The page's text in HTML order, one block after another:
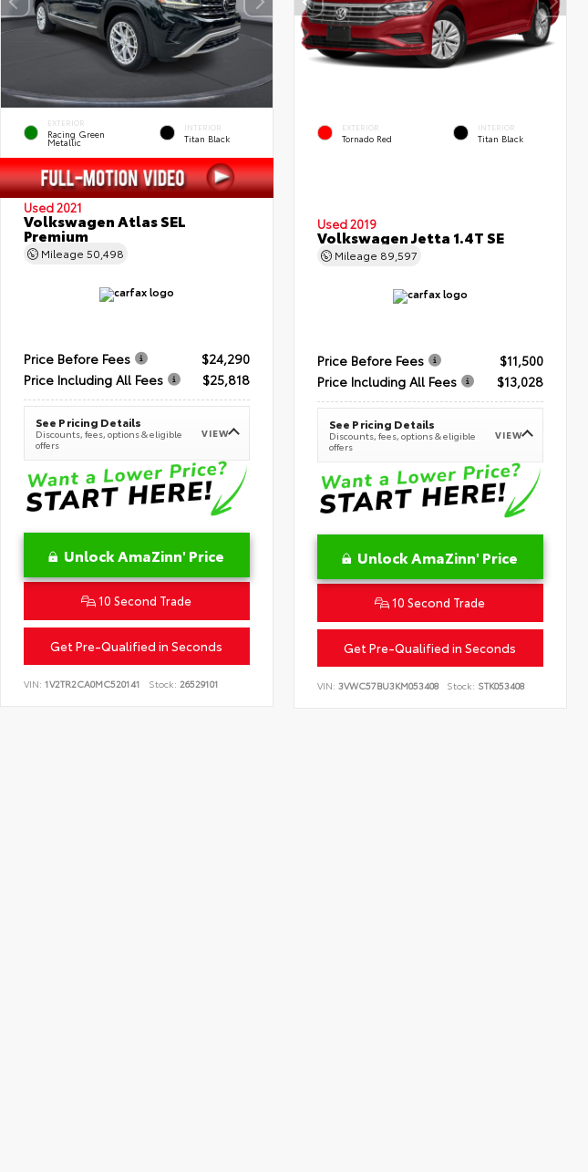
EXTERIOR
Racing Green
Metallic
INTERIOR
Titan Black
Used 2021
Volkswagen Atlas SEL
Premium
Mileage 50,498
Price Before Fees
$24,290
Price Including All Fees
$25,818
See Pricing Details
Discounts, fees, options & eligible
offers
VIEW
Unlock AmaZinn' Price
10 Second Trade
Get Pre-Qualified in Seconds
VIN: 1V2TR2CA0MC520141 Stock: 26529101
EXTERIOR
Tornado Red
INTERIOR
Titan Black
Used 2019
Volkswagen Jetta 1.4T SE
Mileage 89,597
Price Before Fees
$11,500
Price Including All Fees
$13,028
See Pricing Details
Discounts, fees, options & eligible
offers
VIEW
Unlock AmaZinn' Price
10 Second Trade
Get Pre-Qualified in Seconds
VIN:3VWC57BU3KM053408 Stock: STK053408